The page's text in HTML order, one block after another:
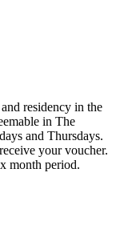
residency in the
in The
and Thursdays.
your voucher.
month period.